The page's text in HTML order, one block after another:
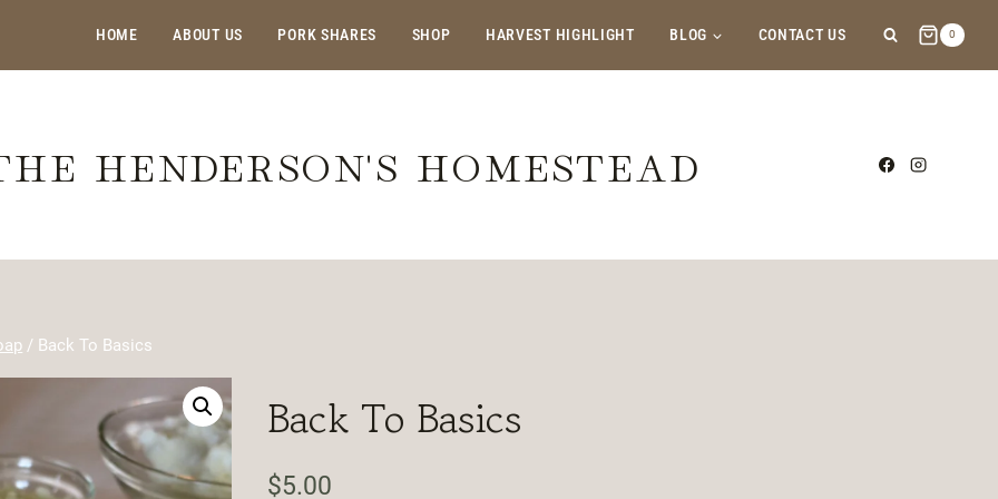
HOME ABOUT US PORK SHARES SHOP HARVEST HIGHLIGHT BLOG CONTACT US 0
HENDERSON'S HOMESTEAD
/ Back To Basics
Back To Basics
$5.00